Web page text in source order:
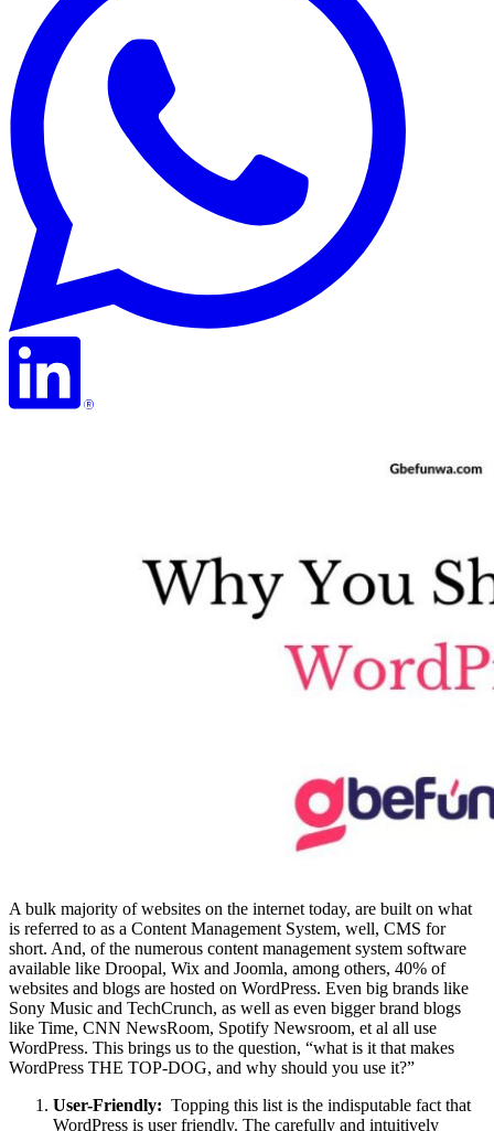
A bulk majority of websites on the internet today, are built on what
is referred to as a Content Management System, well, CMS for
short. And, of the numerous content management system software
available like Droopal, Wix and Joomla, among others, 40% of
websites and blogs are hosted on WordPress. Even big brands like
Sony Music and TechCrunch, as well as even bigger brand blogs
like Time, CNN NewsRoom, Spotify Newsroom, et al all use
WordPress. This brings us to the question, “what is it that makes
WordPress THE TOP-DOG, and why should you use it?”
User-Friendly: Topping this list is the indisputable fact that
WordPress is user friendly. The carefully and intuitively